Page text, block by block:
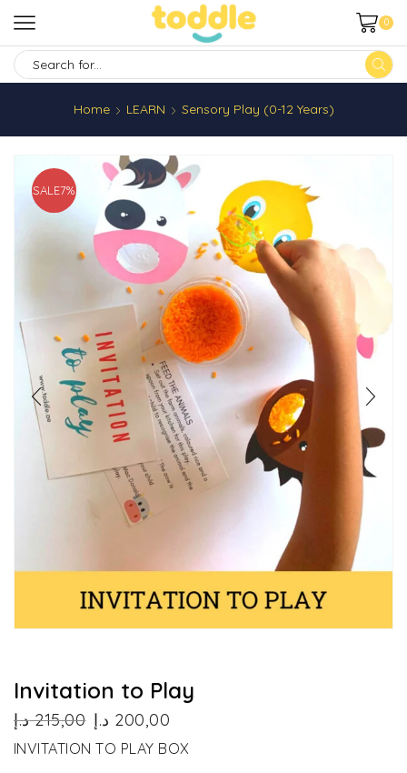
0
Home
LEARN Sensory Play (0-12 Years)
SALE7%
Invitation to Play
215,00 د.إ
Original
was:
200,00 د.إ
is:
INVITATION TO PLAY BOX